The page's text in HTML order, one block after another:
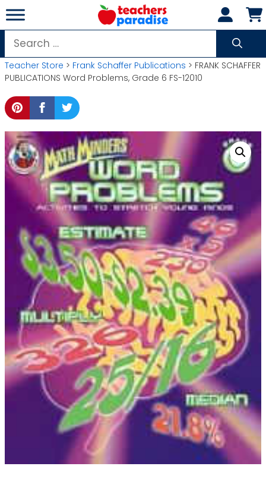
Skip
to
content
Search
for:
Teacher Store > Frank Schaffer Publications > FRANK SCHAFFER
PUBLICATIONS Word Problems, Grade 6 FS-12010